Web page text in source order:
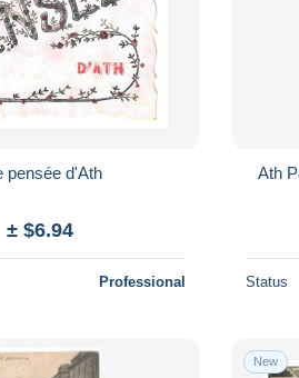
pensée d'Ath
± $6.94
Professional
Ath Passerelle Carton Edit Nels Bruxelles
Status
New